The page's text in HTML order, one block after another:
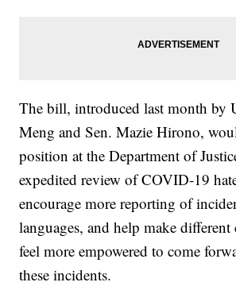
The bill, introduced last month by
Meng and Sen. Mazie Hirono,
position at the Department of
expedited review of COVID-19
encourage more reporting of
languages, and help make
feel more empowered to come
these incidents.